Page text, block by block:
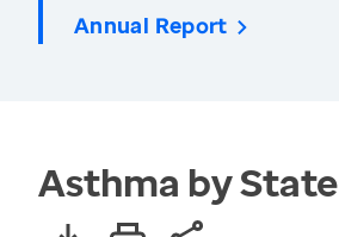
Annual Report
Asthma by State